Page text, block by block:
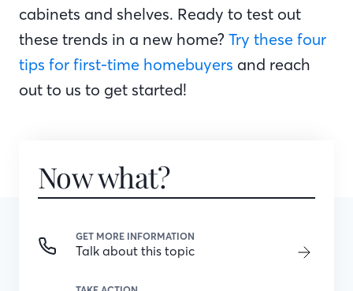
cabinets and shelves. Ready to test out
these trends in a new home? Try these four
tips for first-time homebuyers and reach
out to us to get started!
Now what?
GET MORE INFORMATION
Talk about this topic